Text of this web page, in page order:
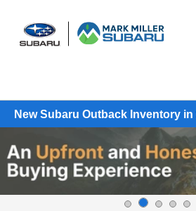
New Subaru Outback Inventory